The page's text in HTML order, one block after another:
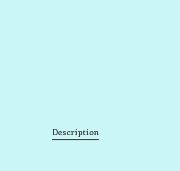
Description